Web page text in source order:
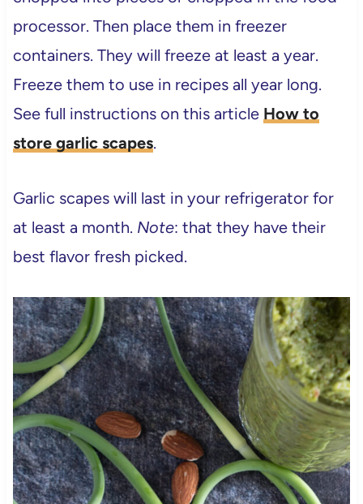
processor. Then place them in freezer
containers. They will freeze at least a year.
Freeze them to use in recipes all year long.
See full instructions on this article How to
store garlic scapes.
Garlic scapes will last in your refrigerator for
at least a month. Note: that they have their
best flavor fresh picked.